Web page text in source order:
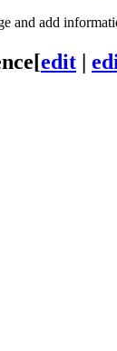
and add
[edit |